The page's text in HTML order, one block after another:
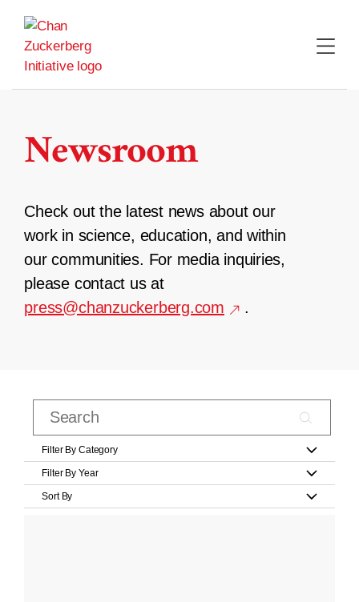
content
Newsroom
Check out the latest news about our
work in science, education, and within
our communities. For media inquiries,
please contact us at
press@chanzuckerberg.com
.
Filter By Category
Filter By Year
Sort By